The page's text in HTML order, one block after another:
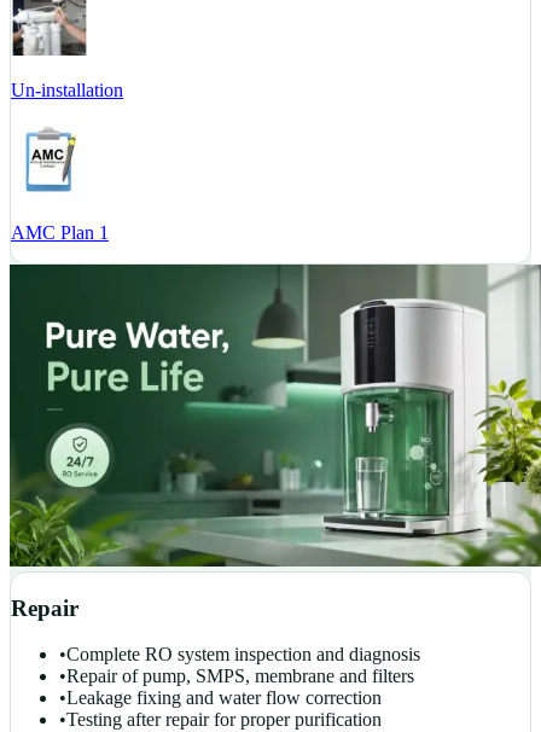
Un-installation
AMC Plan 1
Repair
•Complete RO system inspection and diagnosis
•Repair of pump, SMPS, membrane and filters
•Leakage fixing and water flow correction
•Testing after repair for proper purification